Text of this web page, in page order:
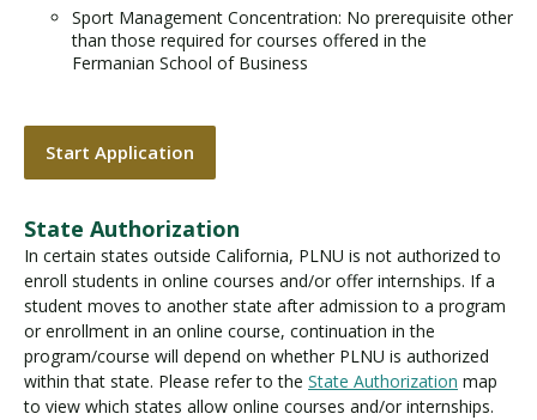
Sport Management Concentration: No prerequisite other
than those required for courses offered in the
Fermanian School of Business
Start Application
State Authorization
In certain states outside California, PLNU is not authorized to
enroll students in online courses and/or offer internships. If a
student moves to another state after admission to a program
or enrollment in an online course, continuation in the
program/course will depend on whether PLNU is authorized
within that state. Please refer to the State Authorization map
to view which states allow online courses and/or internships.